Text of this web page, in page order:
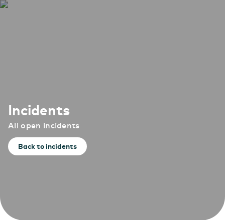
Incidents
All open incidents
Back to incidents